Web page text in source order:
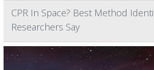
CPR In Space? Best Method
Researchers Say